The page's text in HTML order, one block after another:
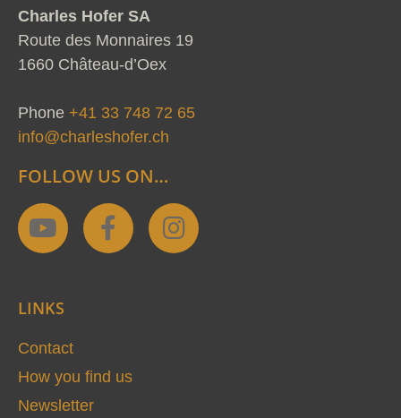
Charles Hofer SA
Route des Monnaires 19
1660 Château-d’Oex
Phone +41 33 748 72 65
info@charleshofer.ch
FOLLOW US ON…
Y
o
u
b
F
a
o
k
I
n
LINKS
Contact
How you find us
Newsletter